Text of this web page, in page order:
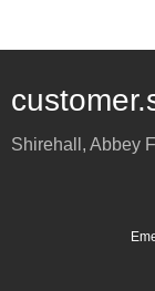
Shirehall, Abbey